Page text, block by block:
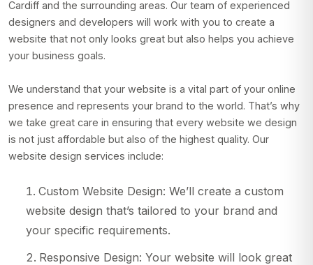
Cardiff and the surrounding areas. Our team of experienced
designers and developers will work with you to create a
website that not only looks great but also helps you achieve
your business goals.
We understand that your website is a vital part of your online
presence and represents your brand to the world. That’s why
we take great care in ensuring that every website we design
is not just affordable but also of the highest quality. Our
website design services include:
Custom Website Design: We’ll create a custom
website design that’s tailored to your brand and
your specific requirements.
Responsive Design: Your website will look great